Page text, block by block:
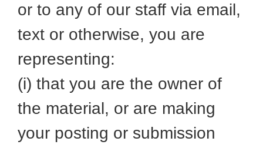
or to any of our staff via email,
text or otherwise, you are
representing:
(i) that you are the owner of
the material, or are making
your posting or submission